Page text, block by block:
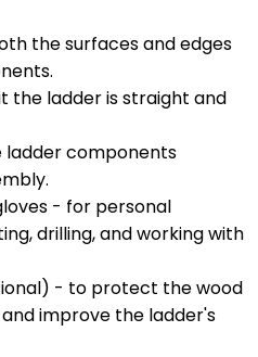
the surfaces and edges
the ladder is straight and
components
- for personal
drilling, and working with
- to protect the wood
improve the ladder's